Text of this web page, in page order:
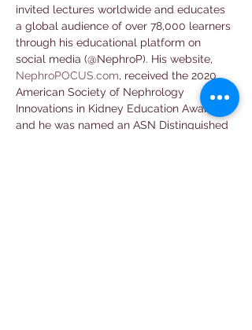
invited lectures worldwide and educates
a global audience of over 78,000 learners
through his educational platform on
social media (@NephroP). His website,
NephroPOCUS.com, received the 2020
American Society of Nephrology
Innovations in Kidney Education Award,
and he was named an ASN Distinguished